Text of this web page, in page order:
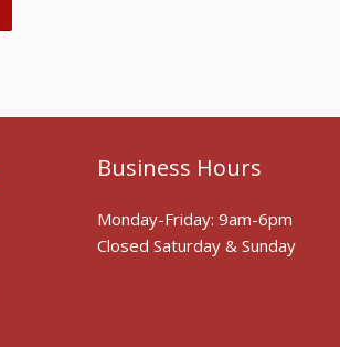
Business Hours
Monday-Friday: 9am-6pm
Closed Saturday & Sunday